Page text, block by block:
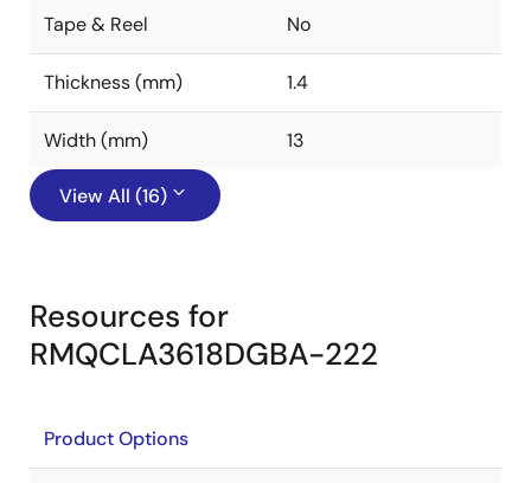
Tape & Reel No
Thickness (mm) 1.4
Width (mm) 13
View All (16)
Resources for
RMQCLA3618DGBA-222
Product Options